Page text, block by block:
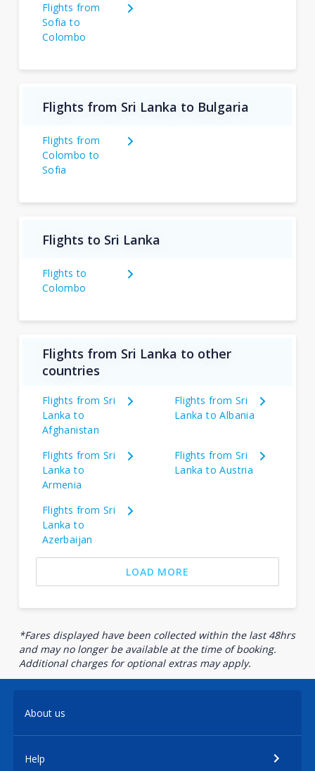
Flights from
Sofia to
Colombo
Flights from Sri Lanka to Bulgaria
Flights from
Colombo to
Sofia
Flights to Sri Lanka
Flights to
Colombo
Flights from Sri Lanka to other
countries
Flights from Sri
Lanka to
Afghanistan
Flights from Sri
Lanka to Albania
Flights from Sri
Lanka to
Armenia
Flights from Sri
Lanka to Austria
Flights from Sri
Lanka to
Azerbaijan
LOAD MORE
*Fares displayed have been collected within the last 48hrs
and may no longer be available at the time of booking.
Additional charges for optional extras may apply.
About us
Help